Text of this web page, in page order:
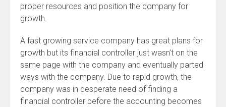
proper resources and position the company for
growth.
A fast growing service company has great plans for
growth but its financial controller just wasn’t on the
same page with the company and eventually parted
ways with the company. Due to rapid growth, the
company was in desperate need of finding a
financial controller before the accounting becomes